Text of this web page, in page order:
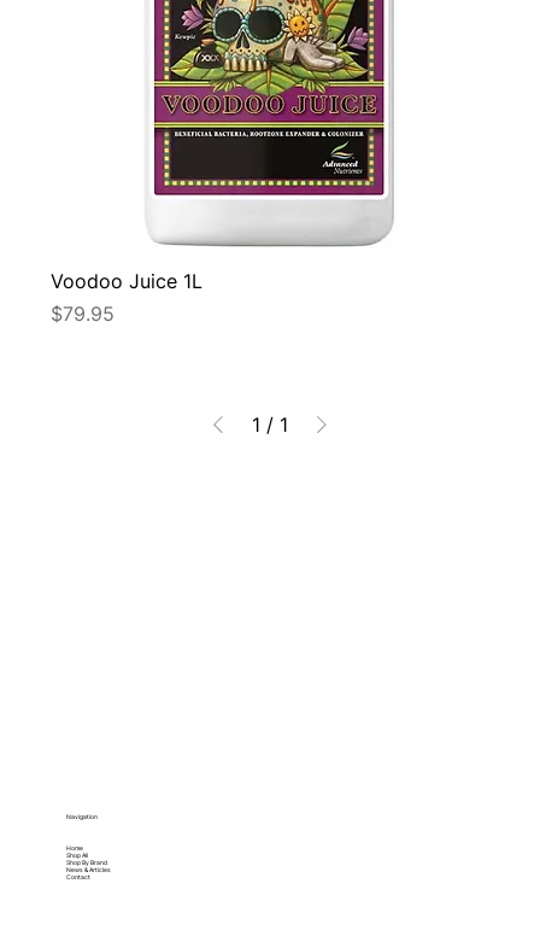
Voodoo Juice 1L
Price
$79.95
1 / 1
Navigation
Home
Shop All
Shop By Brand
News & Articles
Contact